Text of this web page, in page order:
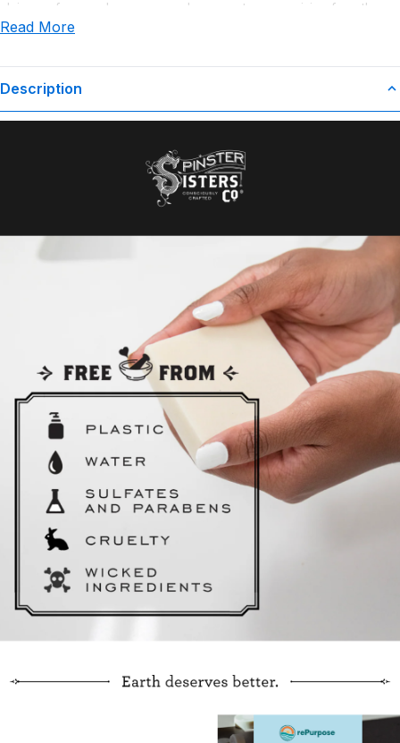
claims or for any damages or adverse outcomes arising from the
use or misuse of this product.
Read More
Description